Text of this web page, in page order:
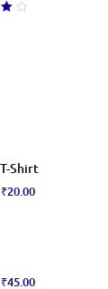
Shirt
₹20.00
₹45.00